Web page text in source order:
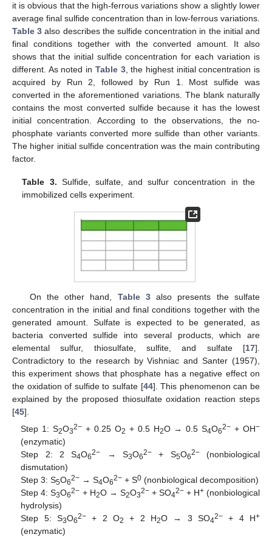
it is obvious that the high-ferrous variations show a slightly lower
average final sulfide concentration than in low-ferrous variations.
Table 3 also describes the sulfide concentration in the initial and
final conditions together with the converted amount. It also
shows that the initial sulfide concentration for each variation is
different. As noted in Table 3, the highest initial concentration is
acquired by Run 2, followed by Run 1. Most sulfide was
converted in the aforementioned variations. The blank naturally
contains the most converted sulfide because it has the lowest
initial concentration. According to the observations, the no-
phosphate variants converted more sulfide than other variants.
The higher initial sulfide concentration was the main contributing
factor.
Table 3. Sulfide, sulfate, and sulfur concentration in the
immobilized cells experiment.
On the other hand, Table 3also presents the sulfate
concentration in the initial and final conditions together with the
generated amount. Sulfate is expected to be generated, as
bacteria converted sulfide into several products, which are
elemental sulfur, thiosulfate, sulfite, and sulfate [17].
Contradictory to the research by Vishniac and Santer (1957),
this experiment shows that phosphate has a negative effect on
the oxidation of sulfide to sulfate [44]. This phenomenon can be
explained by the proposed thiosulfate oxidation reaction steps
[45].
Step 1: S2O32− + 0.25 O2 + 0.5 H2O → 0.5 S4O62− + OH−
(enzymatic)
Step 2: 2 S4O62− → S3O62− + S5O62−(nonbiological
dismutation)
Step 3: S5O62− → S4O62− + S0 (nonbiological decomposition)
Step 4: S3O62− + H2O → S2O32−+ SO42−+ H+ (nonbiological
hydrolysis)
Step 5: S3O62−+ 2 O2 + 2 H2O → 3 SO42− + 4 H+
(enzymatic)
10. May
11. May
12. May
13. May
14. May
15. May
16. May
17. May
18. May
20. May
21. May
22. May
23. May
24. May
25. May
26. May
27. May
28. May
30. May
31. May
1. Jun
2. Jun
3. Jun
4. Jun
5. Jun
6. Jun
7. Jun
9. Jun
10. Jun
11. Jun
12. Jun
13. Jun
14. Jun
15. Jun
16. Jun
17. Jun
19. Jun
20. Jun
21. Jun
22. Jun
23. Jun
24. Jun
25. Jun
26. Jun
27. Jun
29. Jun
30. Jun
1. Jul
2. Jul
3. Jul
4. Jul
5. Jul
6. Jul
7. Jul
9. Jul
10. Jul
11. Jul
12. Jul
13. Jul
14. Jul
15. Jul
16. Jul
17. Jul
19. Jul
20. Jul
21. Jul
22. Jul
23. Jul
24. Jul
25. Jul
26. Jul
27. Jul
29. Jul
30. Jul
31. Jul
1. Aug
2. Aug
3. Aug
4. Aug
5. Aug
6. Aug